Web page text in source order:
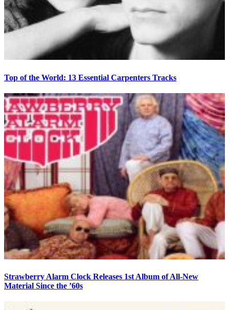
Top of the World: 13 Essential Carpenters Tracks
Strawberry Alarm Clock Releases 1st Album of All-New
Material Since the ’60s